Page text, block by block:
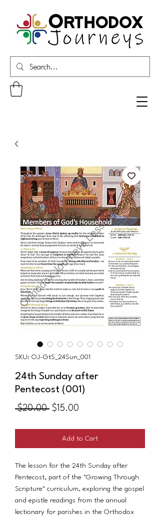
SKU: OJ-GtS_24Sun_001
24th Sunday after
Pentecost (001)
$20.00 Regular
$15.00
Add to Cart
The lesson for the 24th Sunday after
Pentecost, part of the "Growing Through
Scripture" curriculum, exploring the gospel
and epistle readings from the annual
lectionary for parishes in the Orthodox